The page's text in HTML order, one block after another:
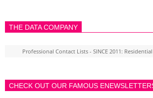
THE DATA COMPANY
Professional Contact Lists - SINCE 2011:
CHECK OUT OUR FAMOUS